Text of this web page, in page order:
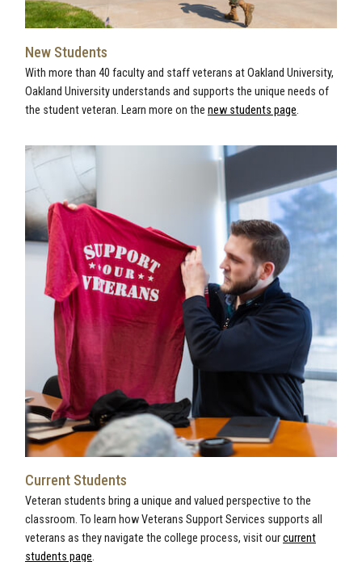
New Students
With more than 40 faculty and staff veterans at Oakland University,
Oakland University understands and supports the unique needs of
the student veteran. Learn more on the new students page.
Current Students
Veteran students bring a unique and valued perspective to the
classroom. To learn how Veterans Support Services supports all
veterans as they navigate the college process, visit ourcurrent
students page.